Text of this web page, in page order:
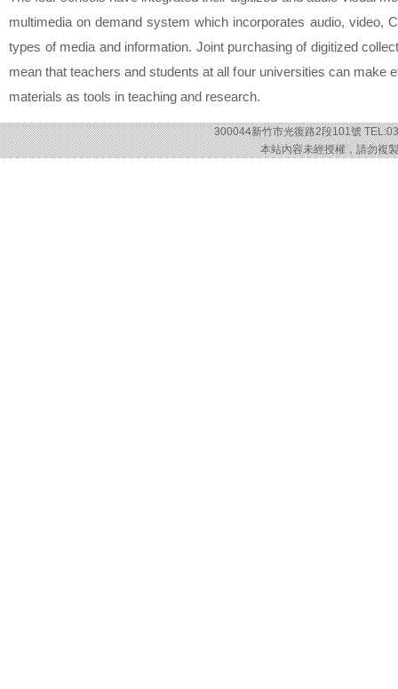
multimedia on demand system which incorporates audio, video,
types of media and information. Joint purchasing of digitized
mean that teachers and students at all four universities can make
materials as tools in teaching and research.
300044新竹市光復路2段101號
本站內容未經授權，請勿複